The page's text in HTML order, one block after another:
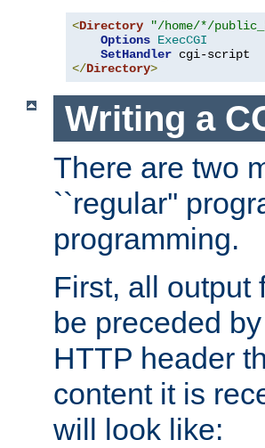
<Directory "/home/*/
Options ExecCGI
SetHandler
</Directory>
Writing a
There are two
``regular''
programming.
First, all output
be preceded
HTTP header
content it is
will look like: